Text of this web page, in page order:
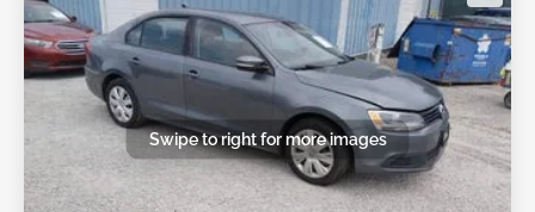
Swipe to right for more images